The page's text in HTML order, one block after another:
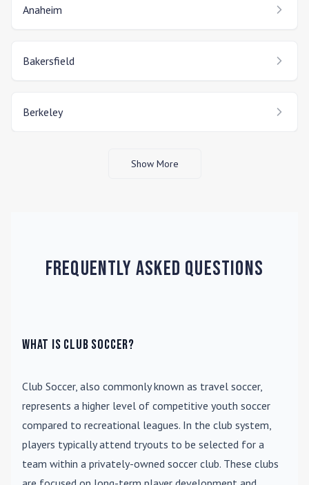
Anaheim
Bakersfield
Berkeley
Show More
Frequently Asked Questions
What is Club Soccer?
Club Soccer, also commonly known as travel soccer,
represents a higher level of competitive youth soccer
compared to recreational leagues. In the club system,
players typically attend tryouts to be selected for a
team within a privately-owned soccer club. These clubs